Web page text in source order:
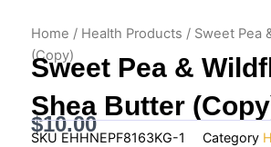
Home / Health Products / Sweet Pea
(Copy)
Sweet Pea &
Shea Butter
$10.00
SKU EHHNEPF8163KG-1 Category